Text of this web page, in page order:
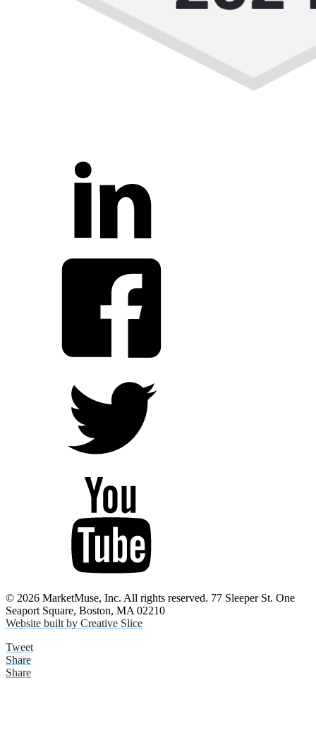
© 2026 MarketMuse, Inc. All rights reserved. 77 Sleeper St. One
Seaport Square, Boston, MA 02210
Website built by Creative Slice
Tweet
Share
Share